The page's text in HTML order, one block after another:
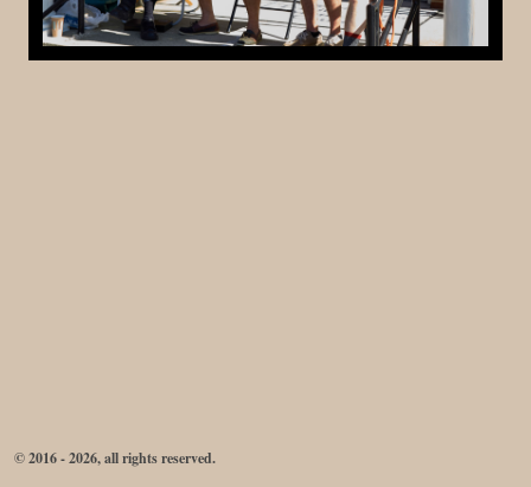
© 2016 - 2026, all rights reserved.